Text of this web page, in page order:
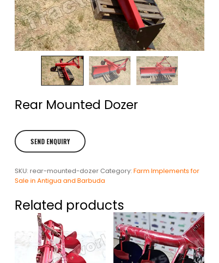
Rear Mounted Dozer
SKU: rear-mounted-dozer Category: Farm Implements for
Sale in Antigua and Barbuda
Related products